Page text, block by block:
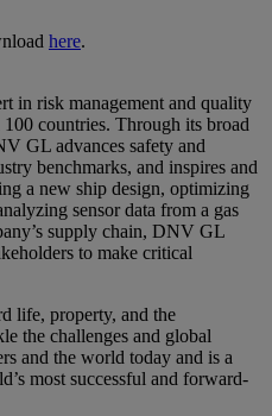
here.
in risk management and quality
countries. Through its broad
GL advances safety and
benchmarks, and inspires and
a new ship design, optimizing
sensor data from a gas
supply chain, DNV GL
to make critical
life, property, and the
the challenges and global
and the world today and is a
most successful and forward-